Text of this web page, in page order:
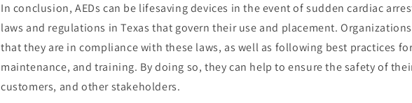
In conclusion, AEDs can be lifesaving devices in the event of sudden cardiac
laws and regulations in Texas that govern their use and placement.
that they are in compliance with these laws, as well as following best practices
maintenance, and training. By doing so, they can help to ensure the safety of
customers, and other stakeholders.